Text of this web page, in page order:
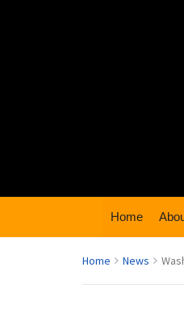
Home
Home News